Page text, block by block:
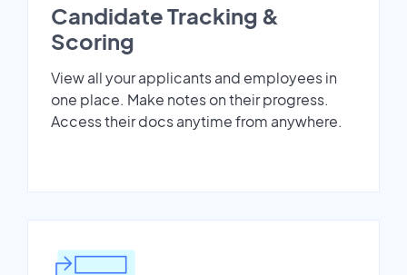
Candidate Tracking &
Scoring
View all your applicants and employees in
one place. Make notes on their progress.
Access their docs anytime from anywhere.